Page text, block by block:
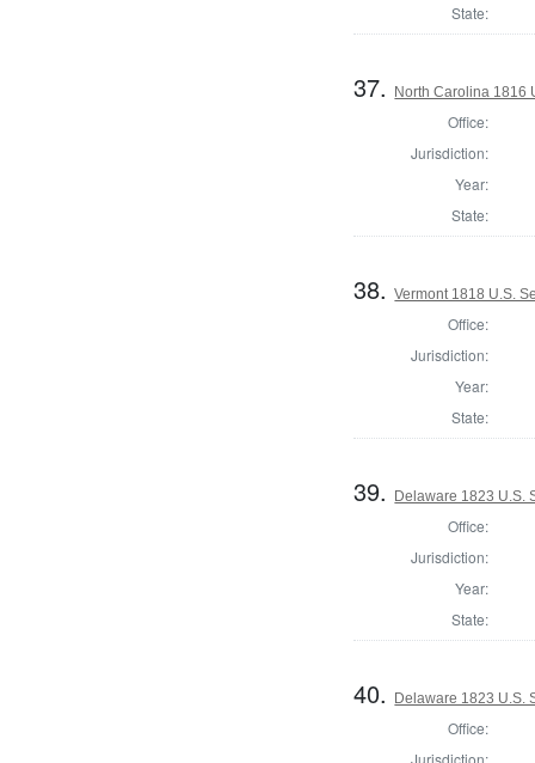
State:
37. North Carolina 1816
Office:
Jurisdiction:
Year:
State:
38.Vermont 1818 U.S.
Office:
Jurisdiction:
Year:
State:
39. Delaware 1823 U.S.
Office:
Jurisdiction:
Year:
State:
40. Delaware 1823 U.S.
Office:
Jurisdiction: